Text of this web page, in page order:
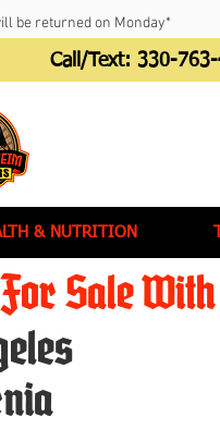
be returned on Monday*
Call/Text: 330-
& NUTRITION
Sale